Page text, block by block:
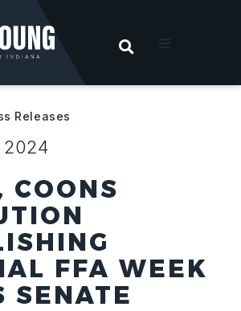
OPEN
Releases
2024
COONS
FFA WEEK
SENATE